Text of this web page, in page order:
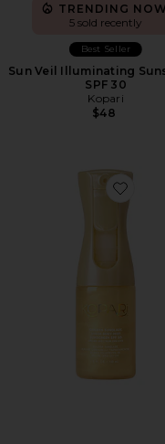
TRENDING
5 sold recently
Best Seller
Sun Veil Illuminating
SPF 30
Kopari
$48
Favorite